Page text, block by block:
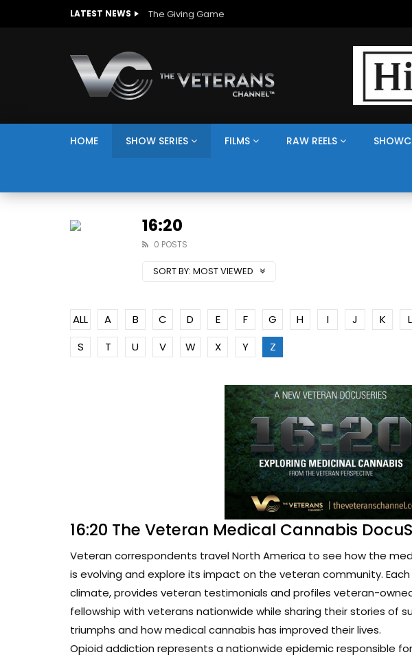
LATEST NEWS The Giving Game
HOME SHOW SERIES FILMS RAW REELS
16:20
0 POSTS
SORT BY: MOST VIEWED
ALL A B C D E F G H I J K L
S
T U V W X Y Z
16:20 The Veteran Medical Cannabis
Veteran correspondents travel North America to see how the
is evolving and explore its impact on the veteran community.
climate, provides veteran testimonials and profiles veteran-
fellowship with veterans nationwide while sharing their stories of
triumphs and how medical cannabis has improved their lives.
Opioid addiction represents a nationwide epidemic responsible